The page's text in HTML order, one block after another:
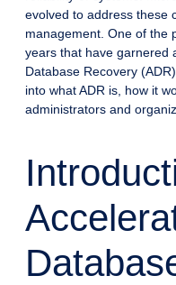
evolved to address these
management. One of the
years that have garnered
Database Recovery
into what ADR is, how it
administrators and